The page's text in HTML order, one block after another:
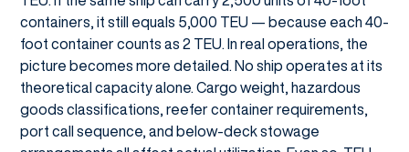
containers, it still equals 5,000 TEU — because each 40-
foot container counts as 2 TEU. In real operations, the
picture becomes more detailed. No ship operates at its
theoretical capacity alone. Cargo weight, hazardous
goods classifications, reefer container requirements,
port call sequence, and below-deck stowage